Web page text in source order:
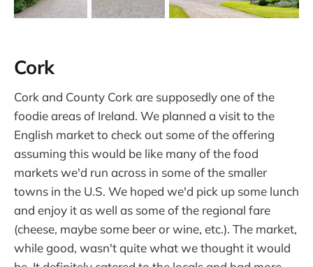
Cork
Cork and County Cork are supposedly one of the
foodie areas of Ireland. We planned a visit to the
English market to check out some of the offering
assuming this would be like many of the food
markets we'd run across in some of the smaller
towns in the U.S. We hoped we'd pick up some lunch
and enjoy it as well as some of the regional fare
(cheese, maybe some beer or wine, etc.). The market,
while good, wasn't quite what we thought it would